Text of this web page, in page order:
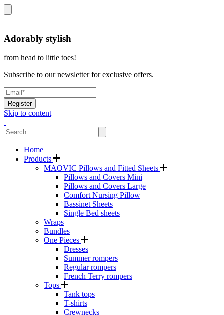
Adorably stylish
from head to little toes!
Subscribe to our newsletter for exclusive offers.
Register
Skip to content
Home
Products
MAOVIC Pillows and Fitted Sheets
Pillows and Covers Mini
Pillows and Covers Large
Comfort Nursing Pillow
Bassinet Sheets
Single Bed sheets
Wraps
Bundles
One Pieces
Dresses
Summer rompers
Regular rompers
French Terry rompers
Tops
Tank tops
T-shirts
Crewnecks